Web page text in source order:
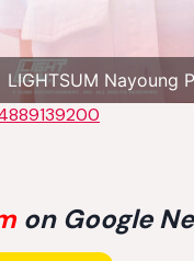
LIGHTSUM Nayoung
on Google